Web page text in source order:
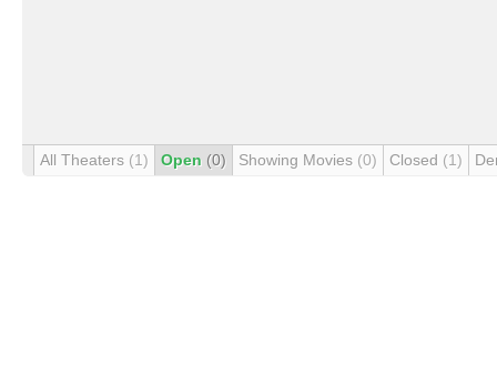
All Theaters (1) Open (0) Showing Movies (0) Closed (1)